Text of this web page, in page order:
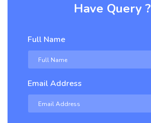
Have Query ?
Full Name
Email Address